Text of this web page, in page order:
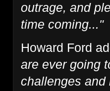
outrage, and
time coming..."
Howard Ford
are ever going
challenges and